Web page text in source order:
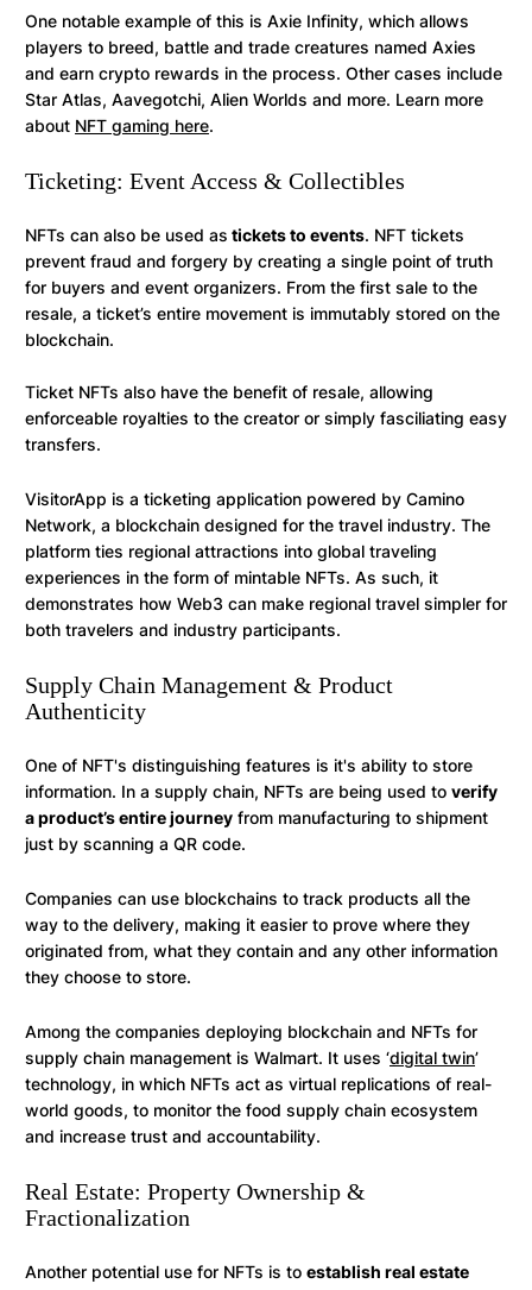
One notable example of this is Axie Infinity, which allows
players to breed, battle and trade creatures named Axies
and earn crypto rewards in the process. Other cases include
Star Atlas, Aavegotchi, Alien Worlds and more. Learn more
about NFT gaming here.
Ticketing: Event Access & Collectibles
NFTs can also be used as tickets to events. NFT tickets
prevent fraud and forgery by creating a single point of truth
for buyers and event organizers. From the first sale to the
resale, a ticket’s entire movement is immutably stored on the
blockchain.
Ticket NFTs also have the benefit of resale, allowing
enforceable royalties to the creator or simply fasciliating easy
transfers.
VisitorApp is a ticketing application powered by Camino
Network, a blockchain designed for the travel industry. The
platform ties regional attractions into global traveling
experiences in the form of mintable NFTs. As such, it
demonstrates how Web3 can make regional travel simpler for
both travelers and industry participants.
Supply Chain Management & Product
Authenticity
One of NFT's distinguishing features is it's ability to store
information. In a supply chain, NFTs are being used to verify
a product’s entire journey from manufacturing to shipment
just by scanning a QR code.
Companies can use blockchains to track products all the
way to the delivery, making it easier to prove where they
originated from, what they contain and any other information
they choose to store.
Among the companies deploying blockchain and NFTs for
supply chain management is Walmart. It uses ‘digital twin’
technology, in which NFTs act as virtual replications of real-
world goods, to monitor the food supply chain ecosystem
and increase trust and accountability.
Real Estate: Property Ownership &
Fractionalization
Another potential use for NFTs is to establish real estate